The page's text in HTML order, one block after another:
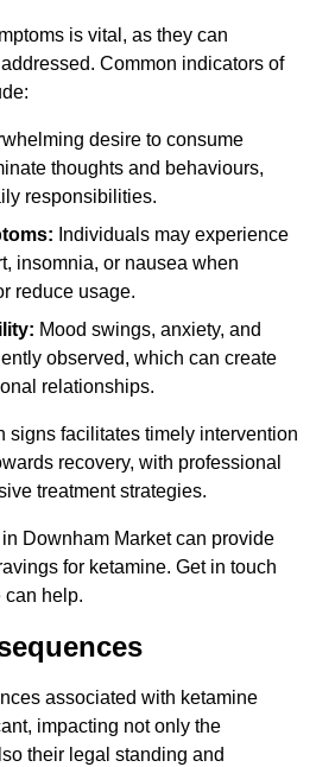
is vital, as they can
Common indicators of
desire to consume
thoughts and behaviours,
responsibilities.
Individuals may experience
insomnia, or nausea when
reduce usage.
Mood swings, anxiety, and
observed, which can create
relationships.
signs facilitates timely intervention
recovery, with professional
treatment strategies.
Downham Market can provide
for ketamine. Get in touch
can help.
associated with ketamine
impacting not only the
their legal standing and